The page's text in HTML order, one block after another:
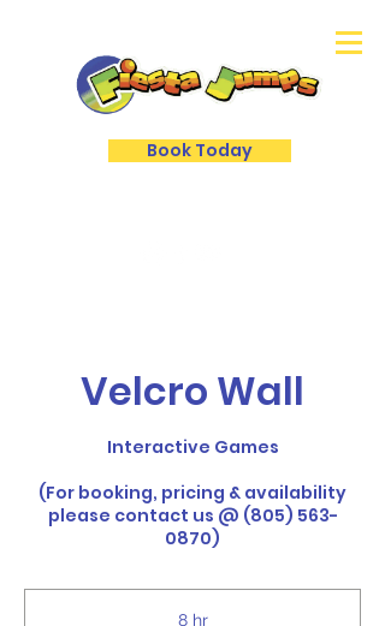
Book Today
Velcro Wall
Interactive Games
(For booking, pricing & availability
please contact us @ (805) 563-
0870)
8 hr8